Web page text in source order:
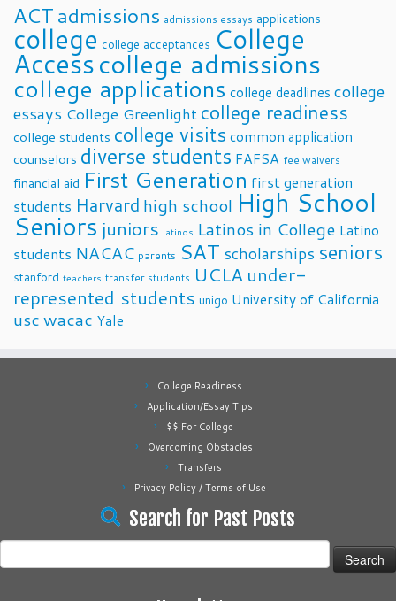
ACTadmissions admissions essays applications
college college acceptances College
Accesscollege admissions
college applications college deadlines college
essays College Greenlight college readiness
college students college visits common application
counselors diverse students FAFSA fee waivers
financial aid First Generation first generation
students Harvard high school High School
Seniors juniors latinos Latinos in College Latino
students NACAC parents SAT scholarships seniors
stanford teachers transfer students UCLA under-
represented students unigo University of California
uscwacac Yale
College Readiness
Application/Essay Tips
$$ For College
Overcoming Obstacles
Transfers
Privacy Policy / Terms of Use
Search for Past Posts
for: